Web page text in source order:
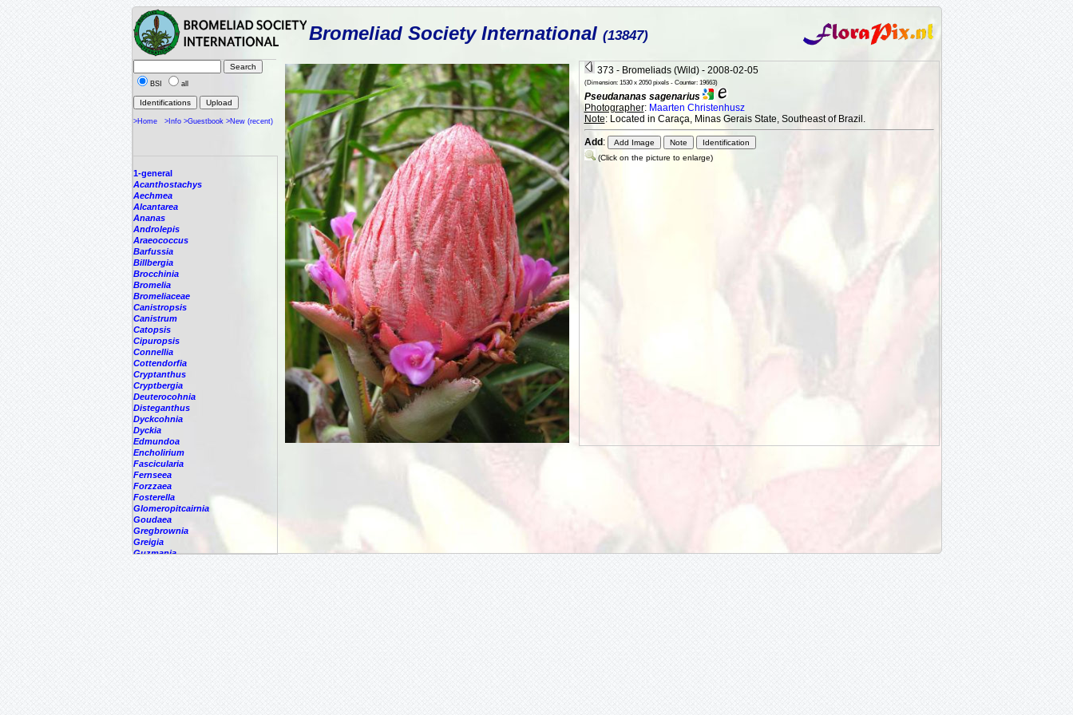
Bromeliad Society International (13847)
BSI all
>Home >Info >Guestbook >New (recent)
1-general
Acanthostachys
Aechmea
Alcantarea
Ananas
Androlepis
Araeococcus
Barfussia
Billbergia
Brocchinia
Bromelia
Bromeliaceae
Canistropsis
Canistrum
Catopsis
Cipuropsis
Connellia
Cottendorfia
Cryptanthus
Cryptbergia
Deuterocohnia
Disteganthus
Dyckcohnia
Dyckia
Edmundoa
Encholirium
Fascicularia
Fernseea
Forzzaea
Fosterella
Glomeropitcairnia
Goudaea
Gregbrownia
Greigia
Guzmania
373 - Bromeliads (Wild) - 2008-02-05
(Dimension: 1530 x 2050 pixels - Counter: 19663)
Pseudananas sagenarius
Photographer: Maarten Christenhusz
Note: Located in Caraça, Minas Gerais State, Southeast of Brazil.
Add :
(Click on the picture to enlarge)